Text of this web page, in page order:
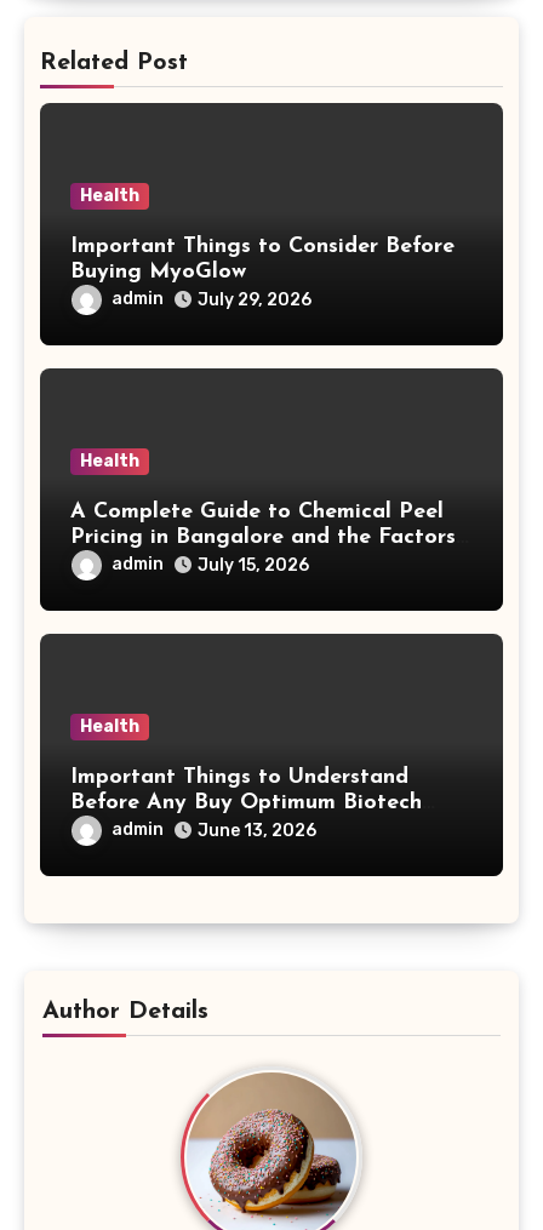
Related Post
Health
Important Things to Consider Before
Buying MyoGlow
admin July 29, 2026
Health
A Complete Guide to Chemical Peel
Pricing in Bangalore and the Factors
Behind Treatment Value
admin July 15, 2026
Health
Important Things to Understand
Before Any Buy Optimum Biotech
Steroids Search
admin June 13, 2026
Author Details